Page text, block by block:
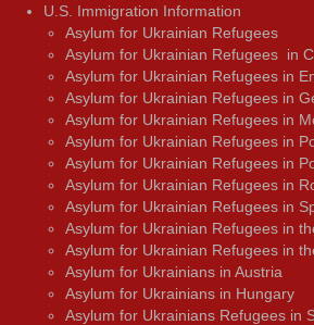
U.S. Immigration Information
Asylum for Ukrainian Refugees
Asylum for Ukrainian Refugees in
Asylum for Ukrainian Refugees in
Asylum for Ukrainian Refugees in
Asylum for Ukrainian Refugees in
Asylum for Ukrainian Refugees in
Asylum for Ukrainian Refugees in
Asylum for Ukrainian Refugees in
Asylum for Ukrainian Refugees in
Asylum for Ukrainian Refugees in
Asylum for Ukrainian Refugees in
Asylum for Ukrainians in Austria
Asylum for Ukrainians in Hungary
Asylum for Ukrainians Refugees in